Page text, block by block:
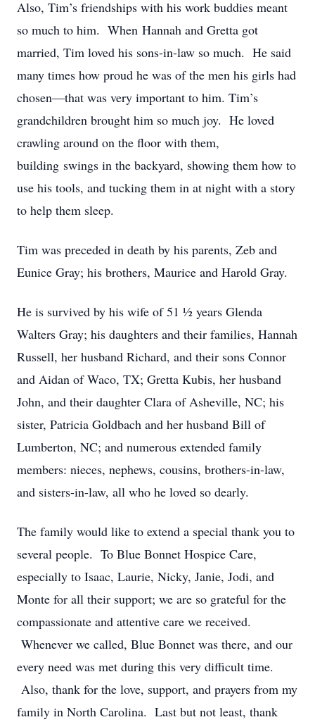
Also, Tim’s friendships with his work buddies meant
so much to him. When Hannah and Gretta got
married, Tim loved his sons-in-law so much. He said
many times how proud he was of the men his girls had
chosen—that was very important to him. Tim’s
grandchildren brought him so much joy. He loved
crawling around on the floor with them,
building swings in the backyard, showing them how to
use his tools, and tucking them in at night with a story
to help them sleep.
Tim was preceded in death by his parents, Zeb and
Eunice Gray; his brothers, Maurice and Harold Gray.
He is survived by his wife of 51 ½ years Glenda
Walters Gray; his daughters and their families, Hannah
Russell, her husband Richard, and their sons Connor
and Aidan of Waco, TX; Gretta Kubis, her husband
John, and their daughter Clara of Asheville, NC; his
sister, Patricia Goldbach and her husband Bill of
Lumberton, NC; and numerous extended family
members: nieces, nephews, cousins, brothers-in-law,
and sisters-in-law, all who he loved so dearly.
The family would like to extend a special thank you to
several people. To Blue Bonnet Hospice Care,
especially to Isaac, Laurie, Nicky, Janie, Jodi, and
Monte for all their support; we are so grateful for the
compassionate and attentive care we received.
Whenever we called, Blue Bonnet was there, and our
every need was met during this very difficult time.
Also, thank for the love, support, and prayers from my
family in North Carolina. Last but not least, thank